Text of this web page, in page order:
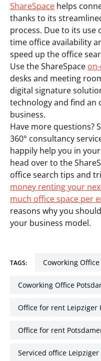
ShareSpace helps
thanks to its
process. Due to its use
time office availability
speed up the office
Use the ShareSpace
desks and meeting
digital signature
technology and find an
business.
Have more questions?
360° consultancy
happily help you in
head over to the
office search tips and
money renting your
much office space per
reasons why you
your business model.
TAGS: Coworking
Coworking Office
Office for rent Leipziger
Office for rent
Serviced office Leipziger